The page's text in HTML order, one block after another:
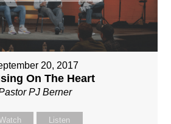
20, 2017
On The Heart
PJ Berner
Listen